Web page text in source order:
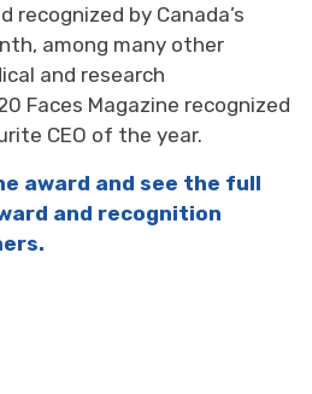
recognized by Canada’s
among many other
and research
Faces Magazine recognized
CEO of the year.
award and see the full
and recognition